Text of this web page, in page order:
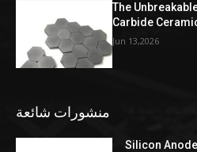
The
Carbide
Jun 13,2026
منشورات شائعة
Silicon